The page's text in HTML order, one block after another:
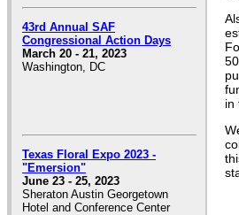
43rd Annual SAF
Congressional Action Days
March 20 - 21, 2023
Washington, DC
Texas Floral Expo 2023 -
"Emersion"
June 23 - 25, 2023
Sheraton Austin Georgetown
Hotel and Conference Center
in